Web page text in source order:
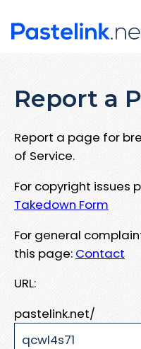
Report a
Report a page for
of Service.
For copyright issues
Takedown Form
For general
this page: Contact
URL:
pastelink.net/